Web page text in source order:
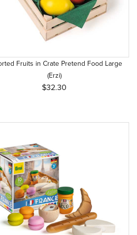
Fruits in Crate Pretend Food Large
(Erzi)
$32.30